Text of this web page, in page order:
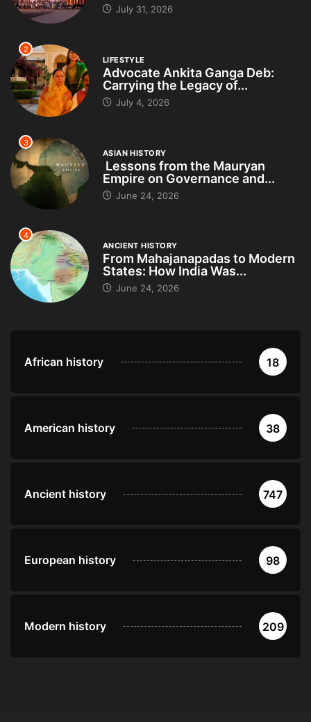
July 31, 2026
2
LIFESTYLE
Advocate Ankita Ganga Deb:
Carrying the Legacy of...
July 4, 2026
3
ASIAN HISTORY
Lessons from the Mauryan
Empire on Governance and...
June 24, 2026
4
ANCIENT HISTORY
From Mahajanapadas to Modern
States: How India Was...
June 24, 2026
African history 18
American history 38
Ancient history 747
European history 98
Modern history 209